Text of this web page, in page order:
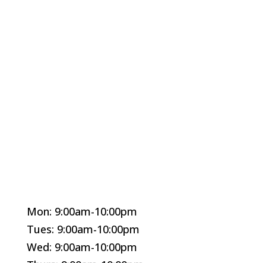
Mon: 9:00am-10:00pm
Tues: 9:00am-10:00pm
Wed: 9:00am-10:00pm